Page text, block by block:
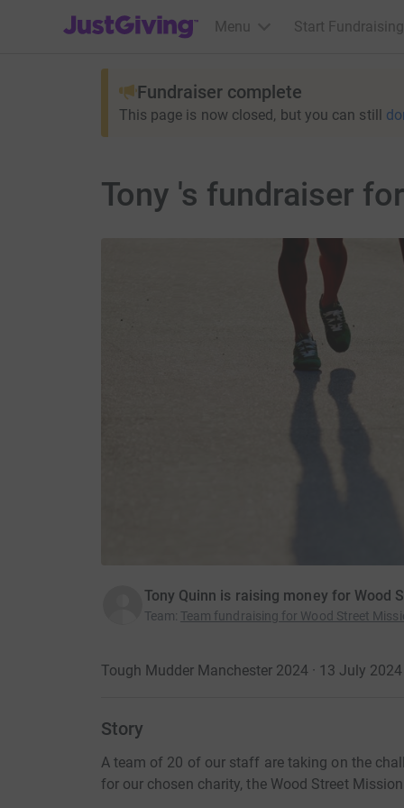
JustGiving’s homepage
Menu Start Fundraising
Fundraiser complete
This page is now closed, but you can still
Tony 's fundraiser
Tony Quinn is raising money for Wood
Team: Team fundraising for Wood Street
Tough Mudder Manchester 2024 · 13 July 2024
Story
A team of 20 of our staff are taking on the
for our chosen charity, the Wood Street